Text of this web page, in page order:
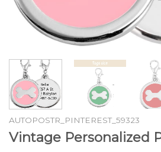
AUTOPOSTR_PINTEREST_59323
Vintage Personalized